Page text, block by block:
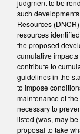
judgment to be
such
Resources
resources
the proposed
cumulative
contribute to
guidelines in the
to impose
maintenance of
necessary to
listed (was, may
proposal to take